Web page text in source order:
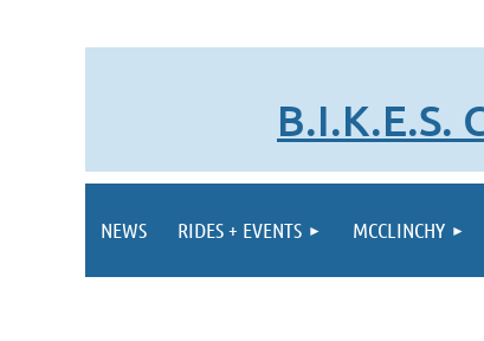
B.I.K.E.S.
NEWS RIDES + EVENTS MCCLINCHY